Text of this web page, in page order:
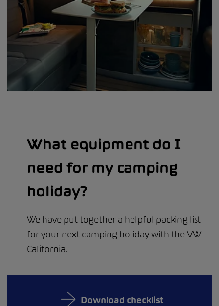
What equipment do I
need for my camping
holiday?
We have put together a helpful packing list
for your next camping holiday with the VW
California.
Download checklist